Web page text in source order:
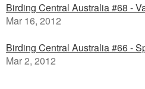
Birding Central Australia #68 -
Mar 16, 2012
Birding Central Australia #66 -
Mar 2, 2012